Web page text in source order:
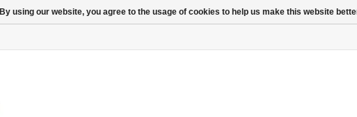
By using our website, you agree to the usage of cookies to help us make this website